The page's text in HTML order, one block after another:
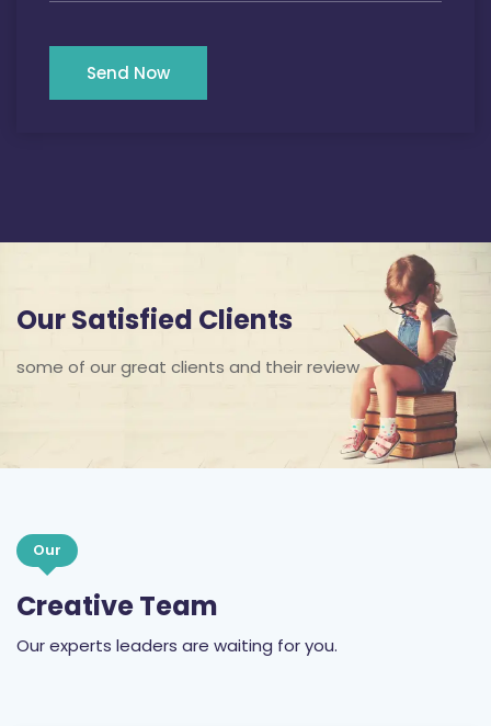
Send Now
Our Satisfied Clients
some of our great clients and their review
Our
Creative Team
Our experts leaders are waiting for you.